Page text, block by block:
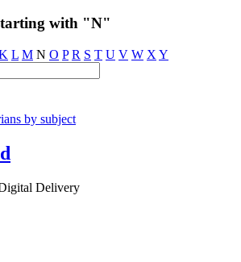
with "N"
L M N O P R S T U V W X Y
by subject
Delivery